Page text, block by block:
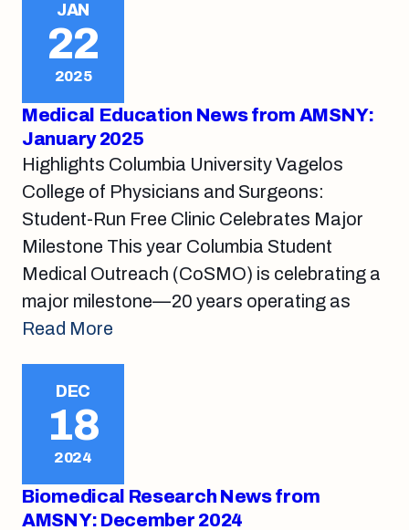
JAN
22
2025
Medical Education News from AMSNY:
January 2025
Highlights Columbia University Vagelos
College of Physicians and Surgeons:
Student-Run Free Clinic Celebrates Major
Milestone This year Columbia Student
Medical Outreach (CoSMO) is celebrating a
major milestone—20 years operating as
Read More
DEC
18
2024
Biomedical Research News from
AMSNY: December 2024